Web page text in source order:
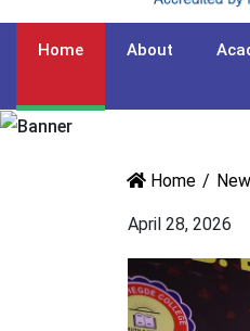
Home About
Home
April 28, 2026